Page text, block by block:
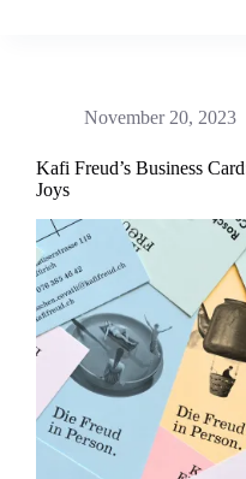
November 20, 2023
Kafi Freud’s Business
Joys